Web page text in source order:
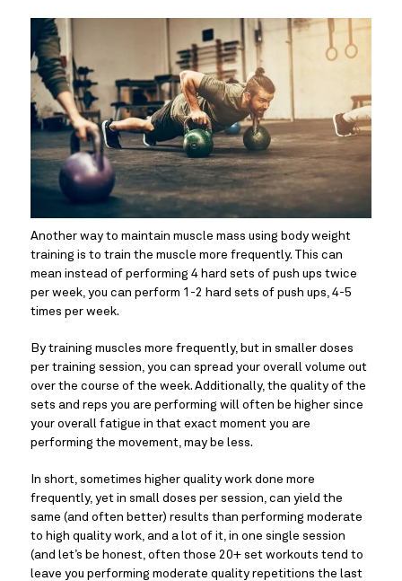
Another way to maintain muscle mass using body weight
training is to train the muscle more frequently. This can
mean instead of performing 4 hard sets of push ups twice
per week, you can perform 1-2 hard sets of push ups, 4-5
times per week.
By training muscles more frequently, but in smaller doses
per training session, you can spread your overall volume out
over the course of the week. Additionally, the quality of the
sets and reps you are performing will often be higher since
your overall fatigue in that exact moment you are
performing the movement, may be less.
In short, sometimes higher quality work done more
frequently, yet in small doses per session, can yield the
same (and often better) results than performing moderate
to high quality work, and a lot of it, in one single session
(and let’s be honest, often those 20+ set workouts tend to
leave you performing moderate quality repetitions the last